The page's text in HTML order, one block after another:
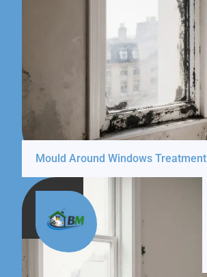
Mould Around Windows Treatment